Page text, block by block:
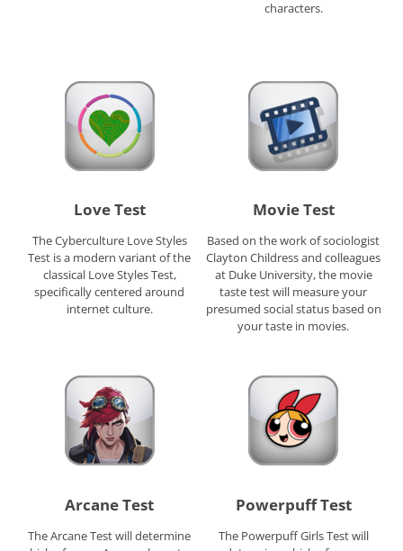
characters.
Love Test
The Cyberculture Love Styles
Test is a modern variant of the
classical Love Styles Test,
specifically centered around
internet culture.
Movie Test
Based on the work of sociologist
Clayton Childress and colleagues
at Duke University, the movie
taste test will measure your
presumed social status based on
your taste in movies.
Arcane Test
The Arcane Test will determine
Powerpuff Test
The Powerpuff Girls Test will